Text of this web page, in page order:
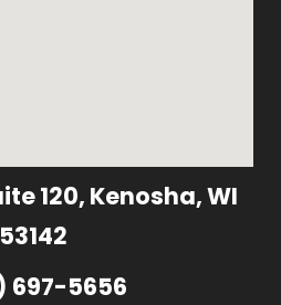
120, Kenosha, WI
53142
697-5656